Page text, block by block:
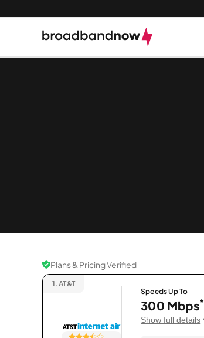
Plans & Pricing Verified
1. AT&T
Speeds Up To
300 Mbps*
Show full details